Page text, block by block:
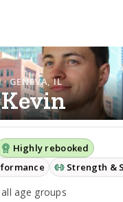
· GENEVA, IL
Kevin
Highly rebooked
Strength &
age groups